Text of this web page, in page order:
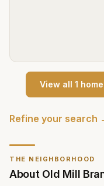
THE NEIGHBORHOOD
About Old Mill
View all 1 home
Refine your search